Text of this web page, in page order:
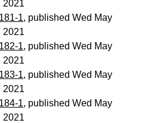
2021
1, published Wed May
2021
1, published Wed May
2021
1, published Wed May
2021
1, published Wed May
2021